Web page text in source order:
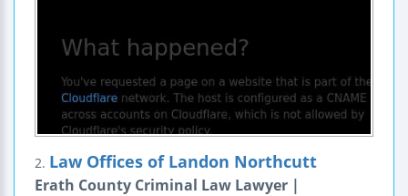
2. Law Offices of Landon Northcutt
Erath County Criminal Law Lawyer |